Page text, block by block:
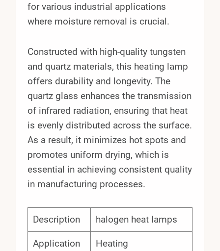
for various industrial applications
where moisture removal is crucial.
Constructed with high-quality tungsten
and quartz materials, this heating lamp
offers durability and longevity. The
quartz glass enhances the transmission
of infrared radiation, ensuring that heat
is evenly distributed across the surface.
As a result, it minimizes hot spots and
promotes uniform drying, which is
essential in achieving consistent quality
in manufacturing processes.
Description halogen heat lamps
Application Heating